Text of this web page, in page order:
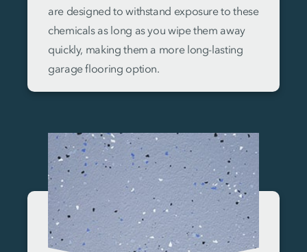
are designed to withstand exposure to these
chemicals as long as you wipe them away
quickly, making them a more long-lasting
garage flooring option.